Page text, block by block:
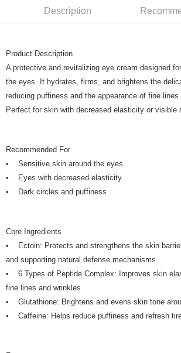
Description
Product Description
A protective and revitalizing eye cream designed
the eyes. It hydrates, firms, and brightens the
reducing puffiness and the appearance of fine
Perfect for skin with decreased elasticity or visible
Recommended For
• Sensitive skin around the eyes
• Eyes with decreased elasticity
• Dark circles and puffiness
Core Ingredients
• Ectoin: Protects and strengthens the skin
and supporting natural defense mechanisms
• 6 Types of Peptide Complex: Improves skin
fine lines and wrinkles
• Glutathione: Brightens and evens skin tone
• Caffeine: Helps reduce puffiness and refresh